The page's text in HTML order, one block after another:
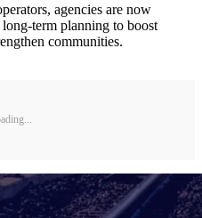
agencies are now
term planning to boost
communities.